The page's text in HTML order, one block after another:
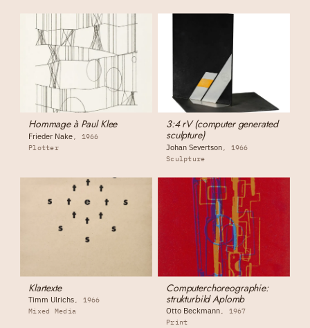
Hommage à Paul Klee
Frieder Nake
1966
Plotter
3:4 rV (computer generated
sculpture)
Johan Severtson
1966
Sculpture
Klartexte
Timm Ulrichs
1966
Mixed Media
Computerchoreographie:
strukturbild Aplomb
Otto Beckmann
1967
Print